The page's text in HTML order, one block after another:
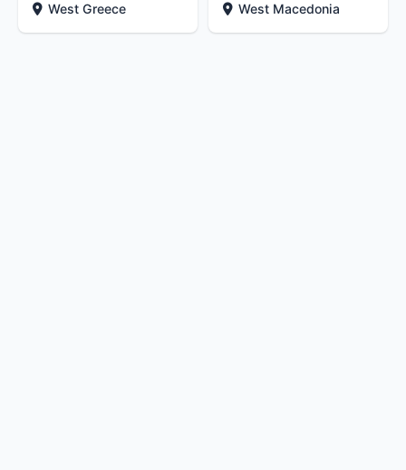
West Greece West Macedonia